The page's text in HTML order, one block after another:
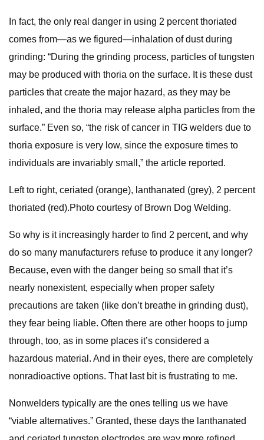
In fact, the only real danger in using 2 percent thoriated
comes from—as we figured—inhalation of dust during
grinding: “During the grinding process, particles of tungsten
may be produced with thoria on the surface. It is these dust
particles that create the major hazard, as they may be
inhaled, and the thoria may release alpha particles from the
surface.” Even so, “the risk of cancer in TIG welders due to
thoria exposure is very low, since the exposure times to
individuals are invariably small,” the article reported.
Left to right, ceriated (orange), lanthanated (grey), 2 percent
thoriated (red).Photo courtesy of Brown Dog Welding.
So why is it increasingly harder to find 2 percent, and why
do so many manufacturers refuse to produce it any longer?
Because, even with the danger being so small that it’s
nearly nonexistent, especially when proper safety
precautions are taken (like don’t breathe in grinding dust),
they fear being liable. Often there are other hoops to jump
through, too, as in some places it’s considered a
hazardous material. And in their eyes, there are completely
nonradioactive options. That last bit is frustrating to me.
Nonwelders typically are the ones telling us we have
“viable alternatives.” Granted, these days the lanthanated